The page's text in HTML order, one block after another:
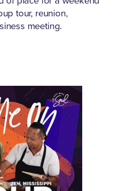
tour, reunion,
meeting.